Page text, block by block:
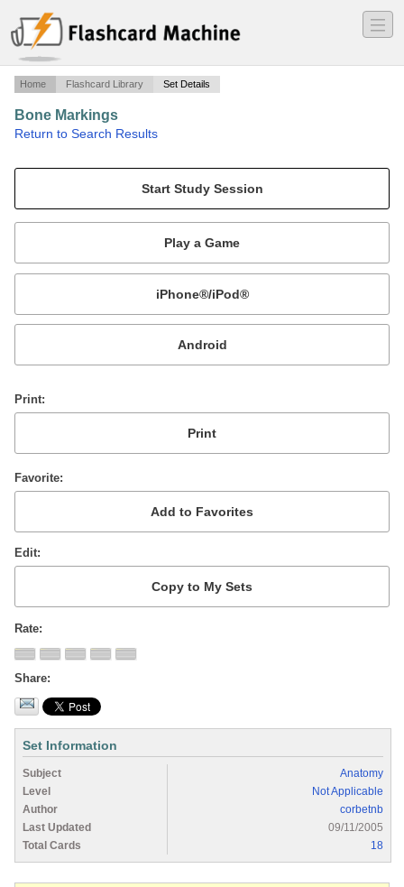
―
―
―
Home Flashcard Library Set Details
Bone Markings
Return to Search Results
Mobile:
or
Print
Favorite
Edit
Rate
Share
Set Information
Subject
Anatomy
Level
Not Applicable
Author
corbetnb
Last Updated
09/11/2005
Total Cards
18